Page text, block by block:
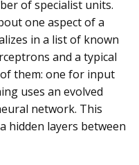
of specialist units.
one aspect of a
in a list of known
and a typical
them: one for input
uses an evolved
network. This
hidden layers between